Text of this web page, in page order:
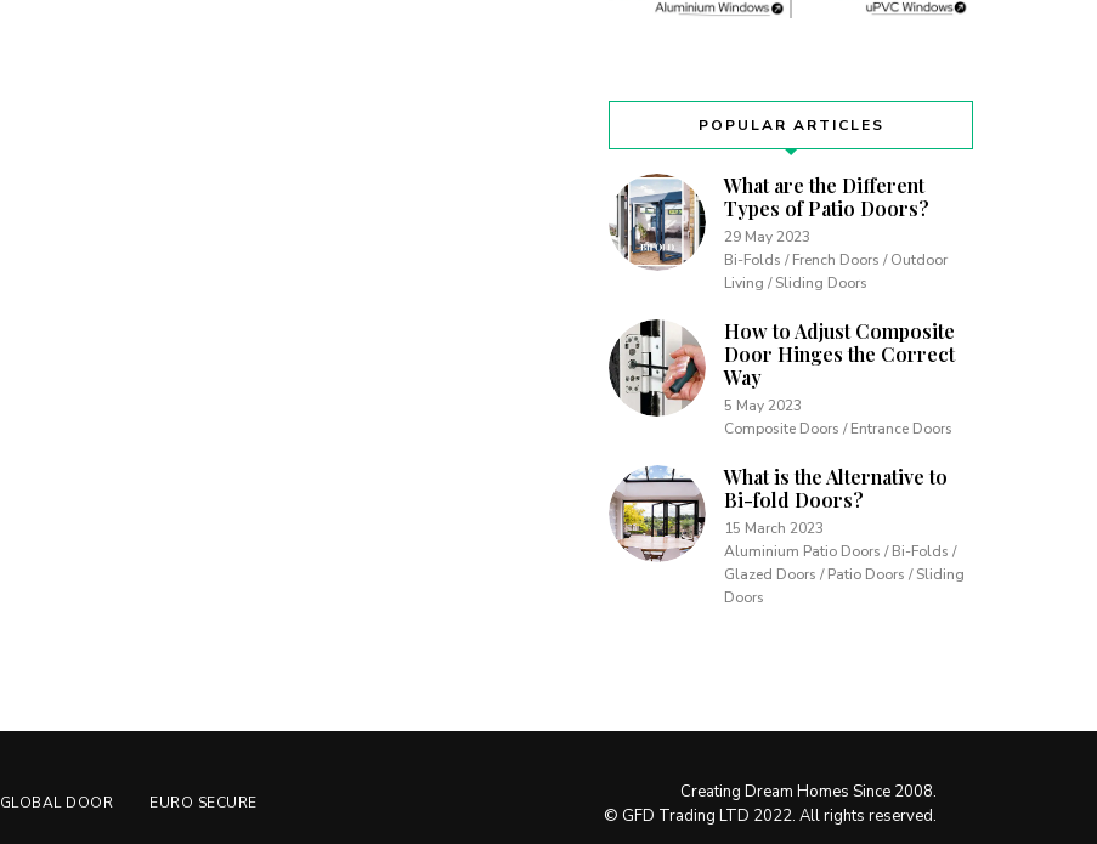
POPULAR ARTICLES
What are the Different
Types of Patio Doors?
29 May 2023
Bi-Folds / French Doors / Outdoor
Living / Sliding Doors
How to Adjust Composite
Door Hinges the Correct
Way
5 May 2023
Composite Doors / Entrance Doors
What is the Alternative to
Bi-fold Doors?
15 March 2023
Aluminium Patio Doors / Bi-Folds /
Glazed Doors / Patio Doors / Sliding
Doors
GLOBAL DOOR EURO SECURE
Creating Dream Homes Since 2008.
© GFD Trading LTD 2022. All rights reserved.